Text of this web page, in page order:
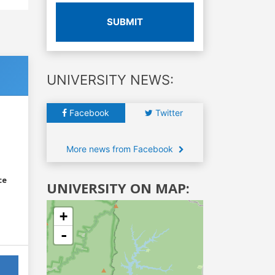
SUBMIT
UNIVERSITY NEWS:
Facebook Twitter
More news from Facebook
UNIVERSITY ON MAP:
+
-